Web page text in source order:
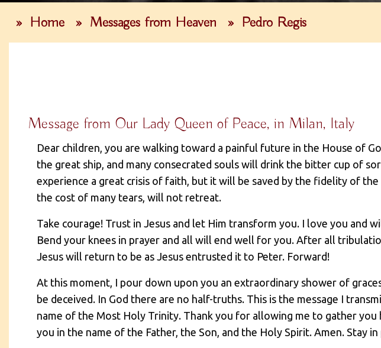
» Home » Messages from Heaven » Pedro Regis
Message from Our Lady Queen of Peace, in Milan, Italy
Dear children, you are walking toward a painful future in the House of
the great ship, and many consecrated souls will drink the bitter cup of
experience a great crisis of faith, but it will be saved by the fidelity of
the cost of many tears, will not retreat.
Take courage! Trust in Jesus and let Him transform you. I love you and
Bend your knees in prayer and all will end well for you. After all
Jesus will return to be as Jesus entrusted it to Peter. Forward!
At this moment, I pour down upon you an extraordinary shower of
be deceived. In God there are no half-truths. This is the message I
name of the Most Holy Trinity. Thank you for allowing me to gather you
you in the name of the Father, the Son, and the Holy Spirit. Amen. Stay in